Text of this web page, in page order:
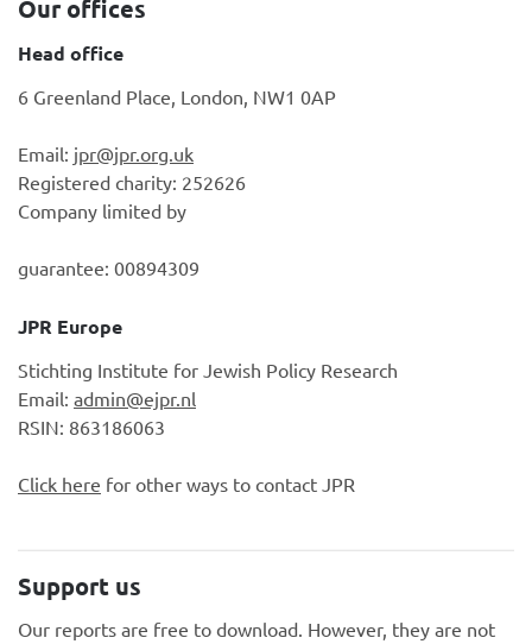
Our offices
Head office
6 Greenland Place, London, NW1 0AP
Email: jpr@jpr.org.uk
Registered charity: 252626
Company limited by
guarantee: 00894309
JPR Europe
Stichting Institute for Jewish Policy Research
Email: admin@ejpr.nl
RSIN: 863186063
Click here for other ways to contact JPR
Support us
Our reports are free to download. However, they are not